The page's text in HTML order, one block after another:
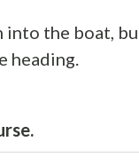
into the boat,
heading.